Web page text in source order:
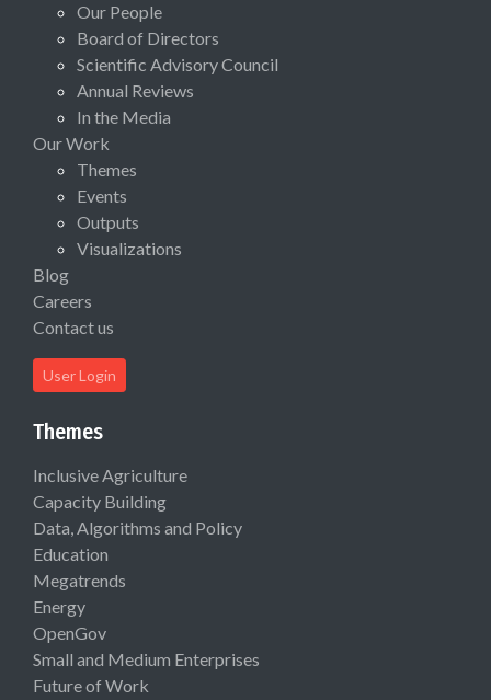
Our People
Board of Directors
Scientific Advisory Council
Annual Reviews
In the Media
Our Work
Themes
Events
Outputs
Visualizations
Blog
Careers
Contact us
User Login
Themes
Inclusive Agriculture
Capacity Building
Data, Algorithms and Policy
Education
Megatrends
Energy
OpenGov
Small and Medium Enterprises
Future of Work